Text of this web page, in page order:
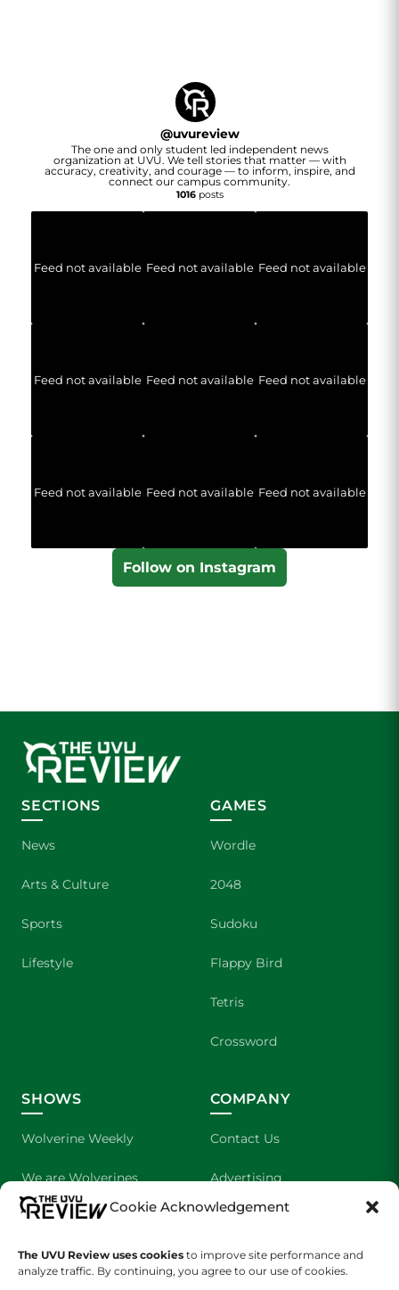
Cookie Acknowledgement
The UVU Review uses cookies to improve site performance and
analyze traffic. By continuing, you agree to our use of cookies.
@uvureview
The one and only student led independent news
organization at UVU. We tell stories that matter — with
accuracy, creativity, and courage — to inform, inspire, and
connect our campus community.
1016posts
Feed not available Feed not available Feed not available
Feed not available Feed not available Feed not available
Feed not available Feed not available Feed not available
Follow on Instagram
SECTIONS
News
Arts & Culture
Sports
Lifestyle
GAMES
Wordle
2048
Sudoku
Flappy Bird
Tetris
Crossword
SHOWS
Wolverine Weekly
We are Wolverines
UVU Sports
The Cultured Wolverine
COMPANY
Contact Us
Advertising
About Us
Staff Application